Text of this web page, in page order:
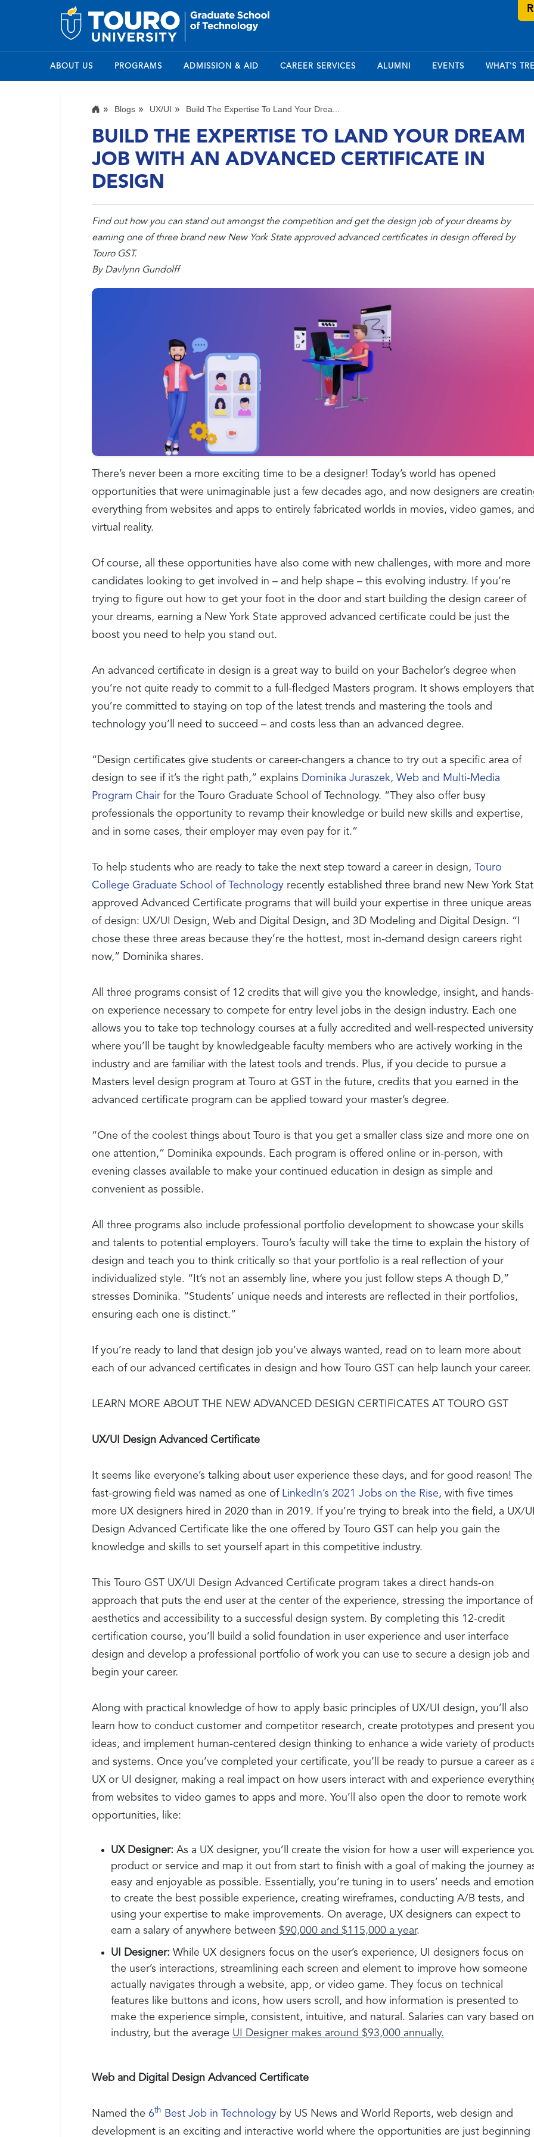
ABOUT US PROGRAMS ADMISSION & AID CAREER SERVICES ALUMNI EVENTS WHAT'S
Blogs UX/UI Build The Expertise To Land Your Drea...
BUILD THE EXPERTISE TO LAND YOUR DREAM
JOB WITH AN ADVANCED CERTIFICATE IN
DESIGN
Find out how you can stand out amongst the competition and get the design job of your dreams by
earning one of three brand new New York State approved advanced certificates in design offered by
Touro GST.
By Davlynn Gundolff
There’s never been a more exciting time to be a designer! Today’s world has opened
opportunities that were unimaginable just a few decades ago, and now designers are
everything from websites and apps to entirely fabricated worlds in movies, video games,
virtual reality.
Of course, all these opportunities have also come with new challenges, with more and more
candidates looking to get involved in – and help shape – this evolving industry. If you’re
trying to figure out how to get your foot in the door and start building the design career of
your dreams, earning a New York State approved advanced certificate could be just the
boost you need to help you stand out.
An advanced certificate in design is a great way to build on your Bachelor’s degree when
you’re not quite ready to commit to a full-fledged Masters program. It shows employers that
you’re committed to staying on top of the latest trends and mastering the tools and
technology you’ll need to succeed – and costs less than an advanced degree.
“Design certificates give students or career-changers a chance to try out a specific area of
design to see if it’s the right path,” explains Dominika Juraszek, Web and Multi-Media
Program Chair for the Touro Graduate School of Technology. “They also offer busy
professionals the opportunity to revamp their knowledge or build new skills and expertise,
and in some cases, their employer may even pay for it.”
To help students who are ready to take the next step toward a career in design, Touro
College Graduate School of Technology recently established three brand new New York
approved Advanced Certificate programs that will build your expertise in three unique areas
of design: UX/UI Design, Web and Digital Design, and 3D Modeling and Digital Design. “I
chose these three areas because they’re the hottest, most in-demand design careers right
now,” Dominika shares.
All three programs consist of 12 credits that will give you the knowledge, insight, and hands-
on experience necessary to compete for entry level jobs in the design industry. Each one
allows you to take top technology courses at a fully accredited and well-respected university
where you’ll be taught by knowledgeable faculty members who are actively working in the
industry and are familiar with the latest tools and trends. Plus, if you decide to pursue a
Masters level design program at Touro at GST in the future, credits that you earned in the
advanced certificate program can be applied toward your master’s degree.
“One of the coolest things about Touro is that you get a smaller class size and more one on
one attention,” Dominika expounds. Each program is offered online or in-person, with
evening classes available to make your continued education in design as simple and
convenient as possible.
All three programs also include professional portfolio development to showcase your skills
and talents to potential employers. Touro’s faculty will take the time to explain the history of
design and teach you to think critically so that your portfolio is a real reflection of your
individualized style. “It’s not an assembly line, where you just follow steps A though D,”
stresses Dominika. “Students’ unique needs and interests are reflected in their portfolios,
ensuring each one is distinct.”
If you’re ready to land that design job you’ve always wanted, read on to learn more about
each of our advanced certificates in design and how Touro GST can help launch your career.
LEARN MORE ABOUT THE NEW ADVANCED DESIGN CERTIFICATES AT TOURO GST
UX/UI Design Advanced Certificate
It seems like everyone’s talking about user experience these days, and for good reason! The
fast-growing field was named as one of LinkedIn’s 2021 Jobs on the Rise, with five times
more UX designers hired in 2020 than in 2019. If you’re trying to break into the field, a UX/
Design Advanced Certificate like the one offered by Touro GST can help you gain the
knowledge and skills to set yourself apart in this competitive industry.
This Touro GST UX/UI Design Advanced Certificate program takes a direct hands-on
approach that puts the end user at the center of the experience, stressing the importance of
aesthetics and accessibility to a successful design system. By completing this 12-credit
certification course, you’ll build a solid foundation in user experience and user interface
design and develop a professional portfolio of work you can use to secure a design job and
begin your career.
Along with practical knowledge of how to apply basic principles of UX/UI design, you’ll also
learn how to conduct customer and competitor research, create prototypes and present
ideas, and implement human-centered design thinking to enhance a wide variety of
and systems. Once you’ve completed your certificate, you’ll be ready to pursue a career as
UX or UI designer, making a real impact on how users interact with and experience
from websites to video games to apps and more. You’ll also open the door to remote work
opportunities, like:
UX Designer: As a UX designer, you’ll create the vision for how a user will experience
product or service and map it out from start to finish with a goal of making the journey
easy and enjoyable as possible. Essentially, you’re tuning in to users’ needs and
to create the best possible experience, creating wireframes, conducting A/B tests, and
using your expertise to make improvements. On average, UX designers can expect to
earn a salary of anywhere between $90,000 and $115,000 a year.
UI Designer: While UX designers focus on the user’s experience, UI designers focus on
the user’s interactions, streamlining each screen and element to improve how someone
actually navigates through a website, app, or video game. They focus on technical
features like buttons and icons, how users scroll, and how information is presented to
make the experience simple, consistent, intuitive, and natural. Salaries can vary based on
industry, but the average UI Designer makes around $93,000 annually.
Web and Digital Design Advanced Certificate
Named the 6th Best Job in Technology by US News and World Reports, web design and
development is an exciting and interactive world where the opportunities are just beginning